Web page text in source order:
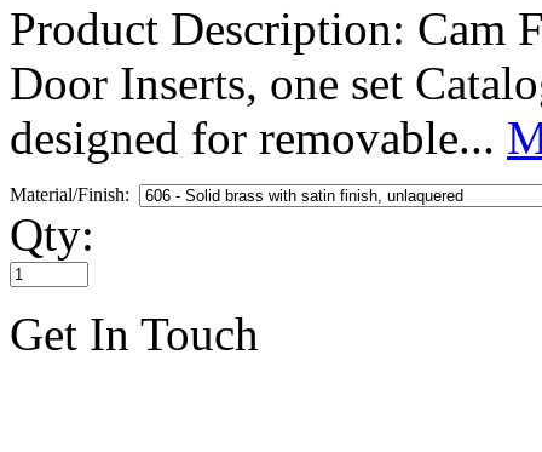
Product Description: Cam
Door Inserts, one set
designed for removable...
Material/Finish:
Qty:
Get In Touch